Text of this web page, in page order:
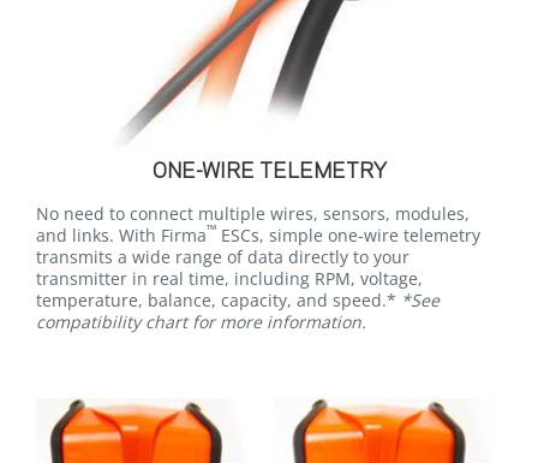
ONE-WIRE TELEMETRY
No need to connect multiple wires, sensors, modules,
and links. With Firma™ ESCs, simple one-wire telemetry
transmits a wide range of data directly to your
transmitter in real time, including RPM, voltage,
temperature, balance, capacity, and speed.* *See
compatibility chart for more information.